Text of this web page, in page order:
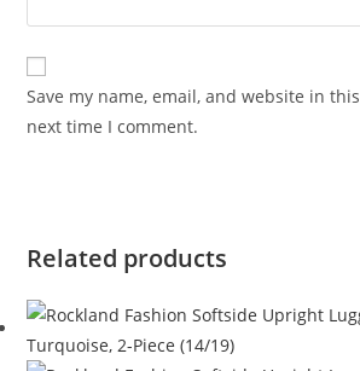
Save my name, email, and website in
next time I comment.
Related products